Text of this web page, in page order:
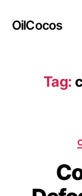
OilCocos
Tag: